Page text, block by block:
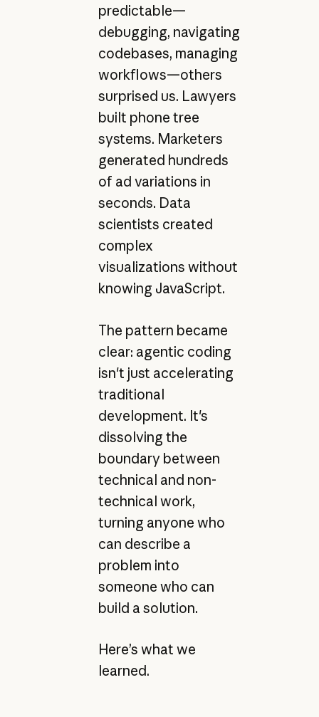
predictable—
debugging, navigating
codebases, managing
workflows—others
surprised us. Lawyers
built phone tree
systems. Marketers
generated hundreds
of ad variations in
seconds. Data
scientists created
complex
visualizations without
knowing JavaScript.
The pattern became
clear: agentic coding
isn't just accelerating
traditional
development. It's
dissolving the
boundary between
technical and non-
technical work,
turning anyone who
can describe a
problem into
someone who can
build a solution.
Here’s what we
learned.